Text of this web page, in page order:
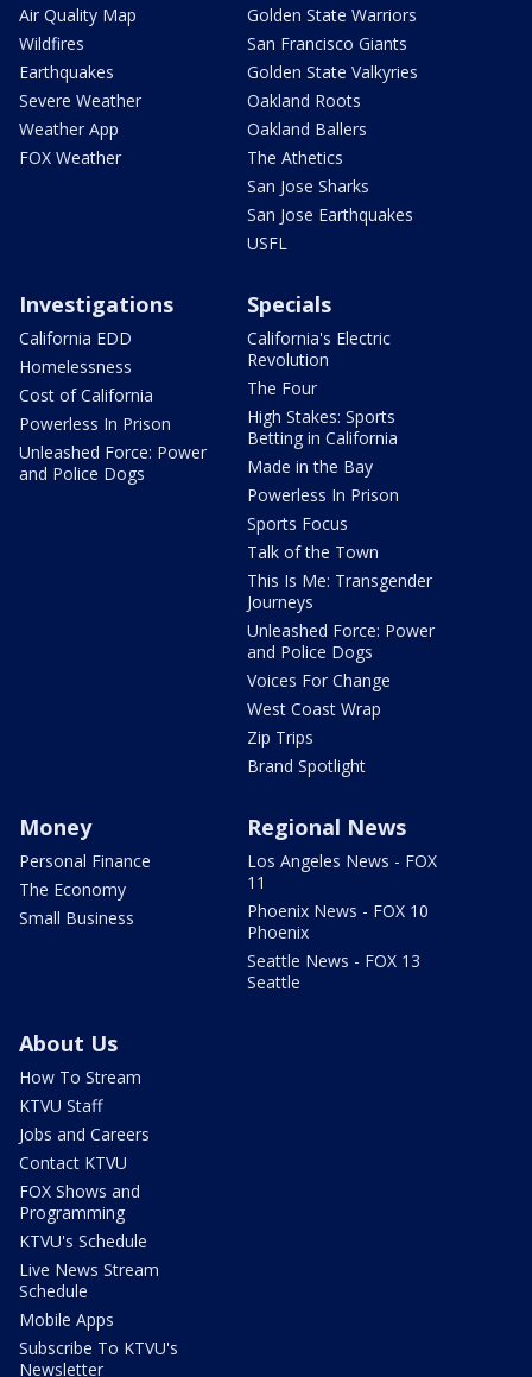
Air Quality Map
Wildfires
Earthquakes
Severe Weather
Weather App
FOX Weather
Golden State Warriors
San Francisco Giants
Golden State Valkyries
Oakland Roots
Oakland Ballers
The Athetics
San Jose Sharks
San Jose Earthquakes
USFL
Investigations
California EDD
Homelessness
Cost of California
Powerless In Prison
Unleashed Force: Power
and Police Dogs
Specials
California's Electric
Revolution
The Four
High Stakes: Sports
Betting in California
Made in the Bay
Powerless In Prison
Sports Focus
Talk of the Town
This Is Me: Transgender
Journeys
Unleashed Force: Power
and Police Dogs
Voices For Change
West Coast Wrap
Zip Trips
Brand Spotlight
Money
Personal Finance
The Economy
Small Business
Regional News
Los Angeles News - FOX
11
Phoenix News - FOX 10
Phoenix
Seattle News - FOX 13
Seattle
About Us
How To Stream
KTVU Staff
Jobs and Careers
Contact KTVU
FOX Shows and
Programming
KTVU's Schedule
Live News Stream
Schedule
Mobile Apps
Subscribe To KTVU's
Newsletter